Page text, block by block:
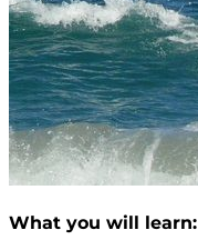
What you will learn: